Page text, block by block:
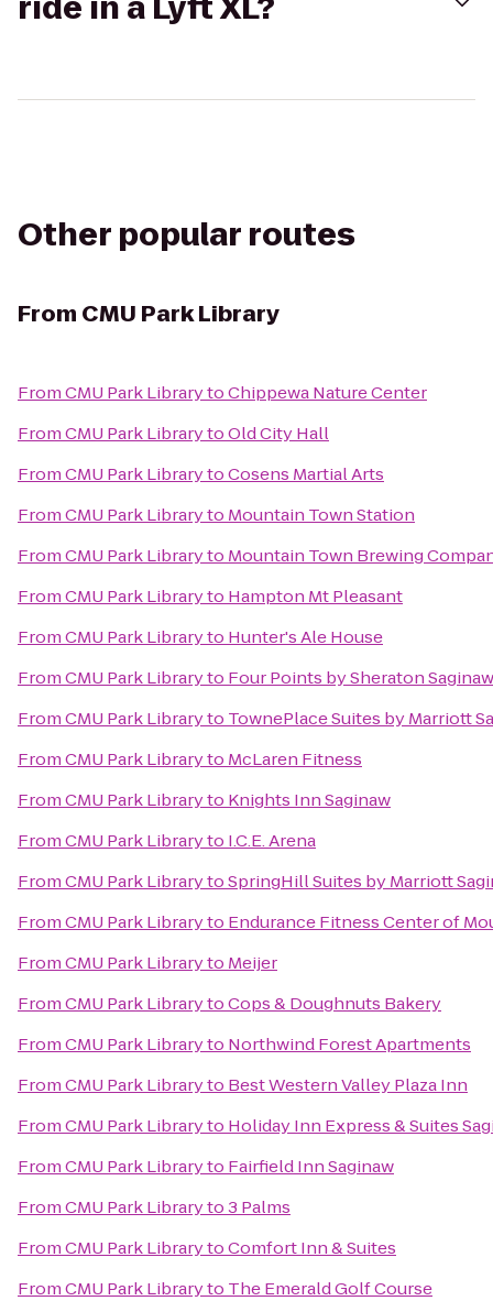
Other popular routes
From CMU Park Library
FromCMU Park LibrarytoChippewa Nature Center
FromCMU Park LibrarytoOld City Hall
FromCMU Park LibrarytoCosens Martial Arts
FromCMU Park Libraryto Mountain Town Station
FromCMU Park Libraryto Mountain Town Brewing
FromCMU Park Libraryto Hampton Mt Pleasant
FromCMU Park Libraryto Hunter's Ale House
FromCMU Park Libraryto Four Points by Sheraton Saginaw
FromCMU Park Libraryto TownePlace Suites by Marriott
FromCMU Park Libraryto McLaren Fitness
FromCMU Park Libraryto Knights Inn Saginaw
FromCMU Park Libraryto I.C.E. Arena
FromCMU Park LibrarytoSpringHill Suites by Marriott
FromCMU Park Libraryto Endurance Fitness Center of
FromCMU Park Libraryto Meijer
FromCMU Park LibrarytoCops & Doughnuts Bakery
FromCMU Park Libraryto Northwind Forest Apartments
FromCMU Park Libraryto Best Western Valley Plaza Inn
FromCMU Park Libraryto Holiday Inn Express & Suites
FromCMU Park Libraryto Fairfield Inn Saginaw
FromCMU Park Libraryto3 Palms
FromCMU Park LibrarytoComfort Inn & Suites
FromCMU Park Libraryto The Emerald Golf Course